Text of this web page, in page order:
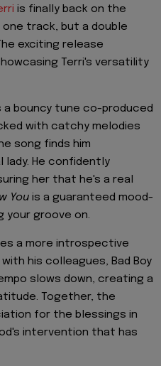
is finally back on the
track, but a double
exciting release
Terri's versatility
a bouncy tune co-produced
with catchy melodies
song finds him
lady. He confidently
her that he's a real
You is a guaranteed mood-
groove on.
a more introspective
his colleagues, Bad Boy
slows down, creating a
Together, the
for the blessings in
intervention that has